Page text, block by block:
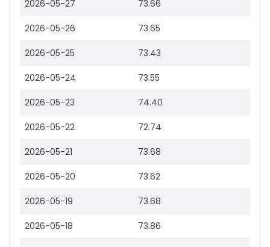
2026-05-27 73.66
2026-05-26 73.65
2026-05-25 73.43
2026-05-24 73.55
2026-05-23 74.40
2026-05-22 72.74
2026-05-21 73.68
2026-05-20 73.62
2026-05-19 73.68
2026-05-18 73.86